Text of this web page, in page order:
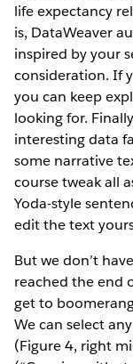
life expectancy
is, DataWeaver
inspired by your
consideration. If
you can keep
looking for.
interesting data
some narrative
course tweak all
Yoda-style
edit the text
But we don’t
reached the end
get to
We can select
(Figure 4, right